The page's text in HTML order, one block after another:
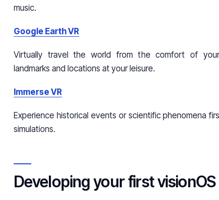
music.
Google Earth VR
Virtually travel the world from the comfort of
landmarks and locations at your leisure.
Immerse VR
Experience historical events or scientific phenomena
simulations.
Developing your first